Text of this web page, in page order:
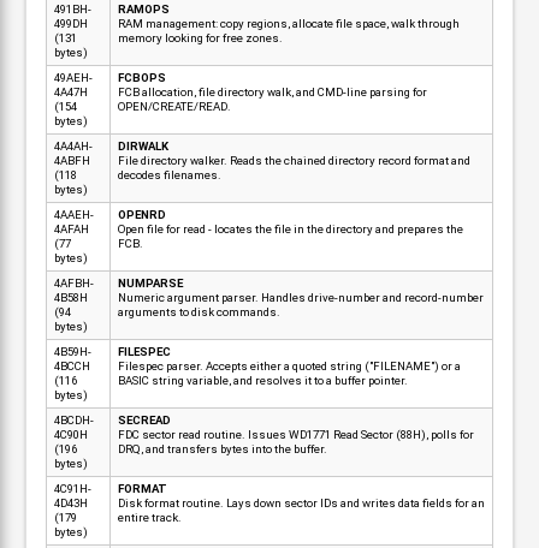
491BH-
499DH
(131
bytes)
RAMOPS
RAM management: copy regions, allocate file space, walk through
memory looking for free zones.
49AEH-
4A47H
(154
bytes)
FCBOPS
FCB allocation, file directory walk, and CMD-line parsing for
OPEN/CREATE/READ.
4A4AH-
4ABFH
(118
bytes)
DIRWALK
File directory walker. Reads the chained directory record format and
decodes filenames.
4AAEH-
4AFAH
(77
bytes)
OPENRD
Open file for read - locates the file in the directory and prepares the
FCB.
4AFBH-
4B58H
(94
bytes)
NUMPARSE
Numeric argument parser. Handles drive-number and record-number
arguments to disk commands.
4B59H-
4BCCH
(116
bytes)
FILESPEC
Filespec parser. Accepts either a quoted string ("FILENAME") or a
BASIC string variable, and resolves it to a buffer pointer.
4BCDH-
4C90H
(196
bytes)
SECREAD
FDC sector read routine. Issues WD1771 Read Sector (88H), polls for
DRQ, and transfers bytes into the buffer.
4C91H-
4D43H
(179
bytes)
FORMAT
Disk format routine. Lays down sector IDs and writes data fields for an
entire track.